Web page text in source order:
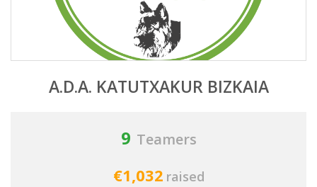
A.D.A. KATUTXAKUR BIZKAIA
9 Teamers
€1,032 raised